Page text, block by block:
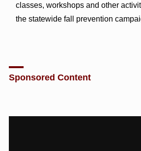
classes, workshops and other
the statewide fall prevention
Sponsored Content